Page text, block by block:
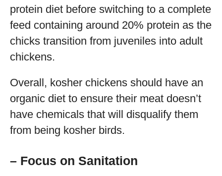
protein diet before switching to a complete
feed containing around 20% protein as the
chicks transition from juveniles into adult
chickens.
Overall, kosher chickens should have an
organic diet to ensure their meat doesn’t
have chemicals that will disqualify them
from being kosher birds.
– Focus on Sanitation